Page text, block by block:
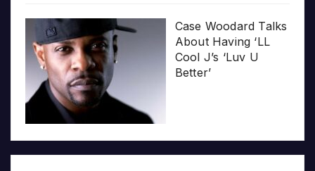
Case Woodard Talks
About Having ‘LL
Cool J’s ‘Luv U
Better’